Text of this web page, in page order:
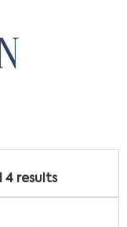
4 results